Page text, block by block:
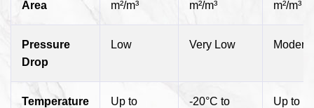
Area
m²/m³
m²/m³
m²/m³
Pressure
Drop
Low Very Low
Temperature
Up to
-20°C to
Up to